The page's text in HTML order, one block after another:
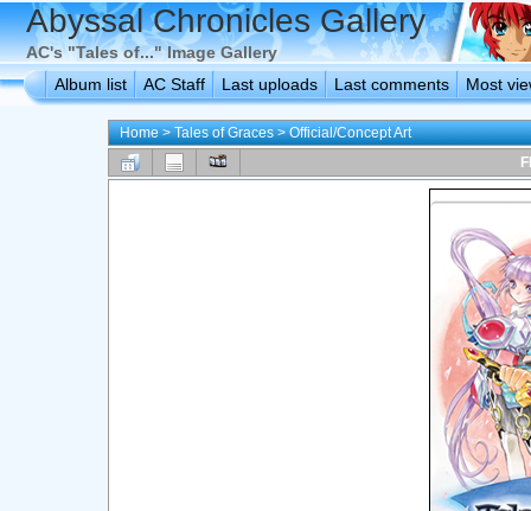
Abyssal Chronicles Gallery
AC's "Tales of..." Image Gallery
Album list
AC Staff Last uploads Last comments Most
Home>Tales of Graces>Official/Concept Art